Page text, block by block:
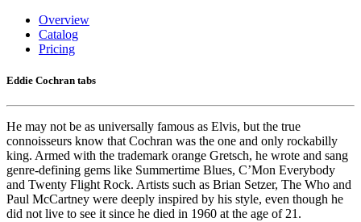
Overview
Catalog
Pricing
Eddie Cochran tabs
He may not be as universally famous as Elvis, but the true
connoisseurs know that Cochran was the one and only rockabilly
king. Armed with the trademark orange Gretsch, he wrote and sang
genre-defining gems like Summertime Blues, C’Mon Everybody
and Twenty Flight Rock. Artists such as Brian Setzer, The Who and
Paul McCartney were deeply inspired by his style, even though he
did not live to see it since he died in 1960 at the age of 21.